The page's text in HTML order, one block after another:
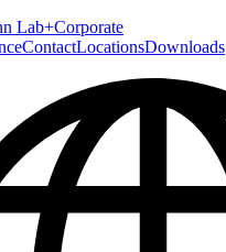
Lab+Corporate
ContactLocationsDownloads